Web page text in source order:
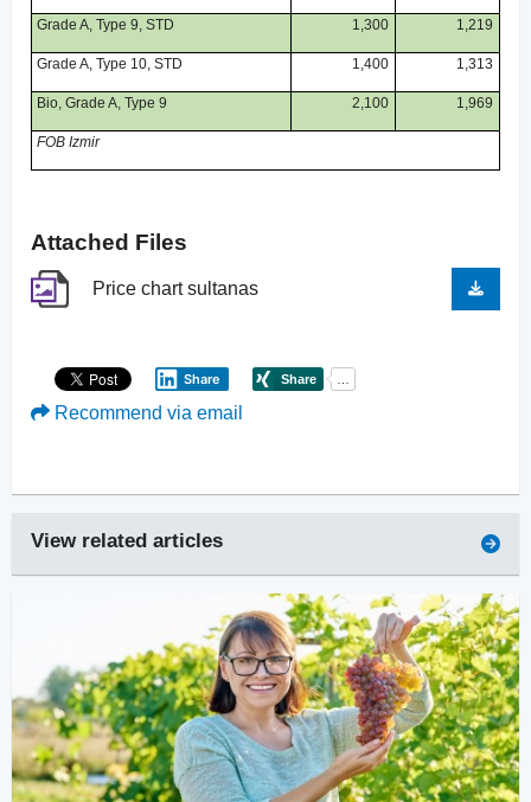
Grade A, Type 9, STD 1,300 1,219
Grade A, Type 10, STD 1,400 1,313
Bio, Grade A, Type 9 2,100 1,969
FOB Izmir
Attached Files
Price chart sultanas
Share
Recommend via email
View related articles